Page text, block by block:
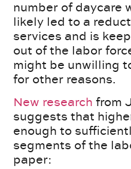
number of daycare
likely led to a
services and is
out of the labor
might be unwilling
for other reasons.
New research from
suggests that
enough to
segments of the
paper: